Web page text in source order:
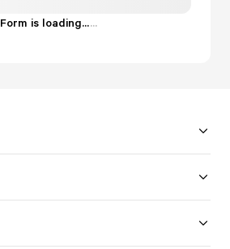
Form is loading......